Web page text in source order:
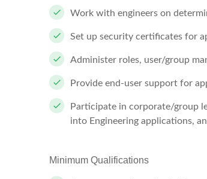
Work with engineers on
Set up security certificates for
Administer roles, user/group
Provide end-user support for
Participate in corporate/group
into Engineering applications,
Minimum Qualifications